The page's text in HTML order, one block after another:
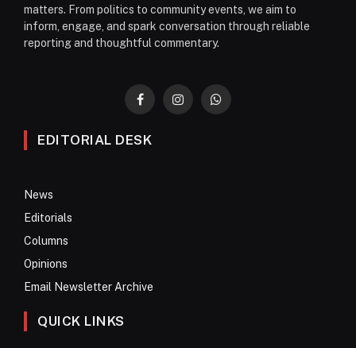
matters. From politics to community events, we aim to
inform, engage, and spark conversation through reliable
reporting and thoughtful commentary.
FacebookInstagramWhatsApp
EDITORIAL DESK
News
Editorials
Columns
Opinions
Email Newsletter Archive
QUICK LINKS